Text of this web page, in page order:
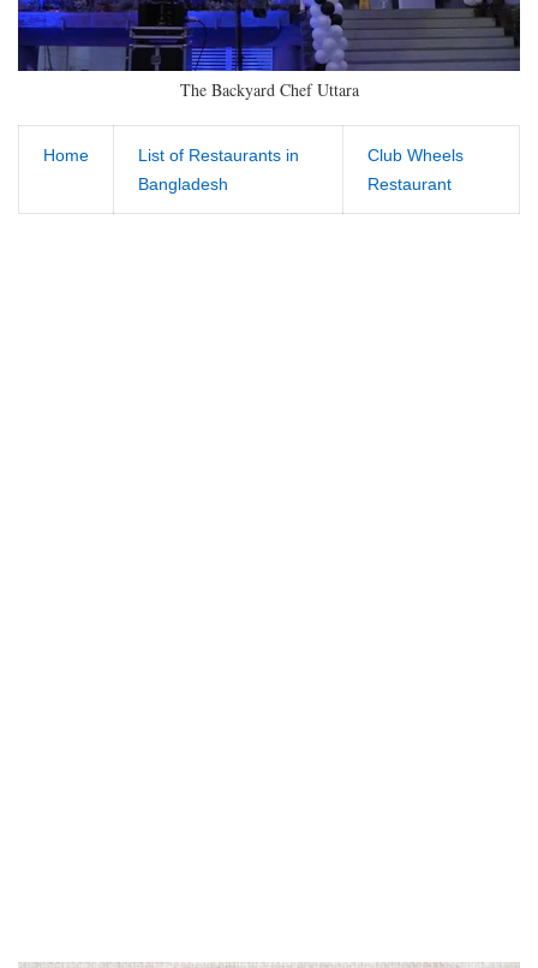
The Backyard Chef Uttara
Home
List of Restaurants in
Bangladesh
Club Wheels
Restaurant